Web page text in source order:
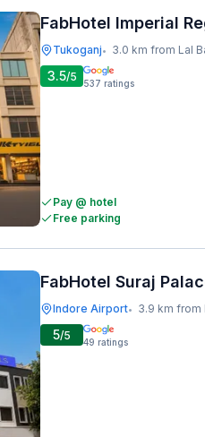
FabHotel Imperial
Tukoganj• 3.0 km from Lal
3.5/5 537 ratings
Pay @ hotel
Free parking
FabHotel Suraj
Indore Airport• 3.9 km from
5/5 49 ratings